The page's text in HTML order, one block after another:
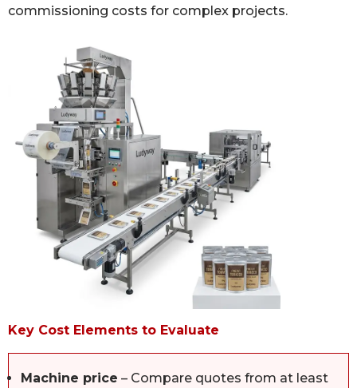
commissioning costs for complex projects.
Key Cost Elements to Evaluate
Machine price – Compare quotes from at least